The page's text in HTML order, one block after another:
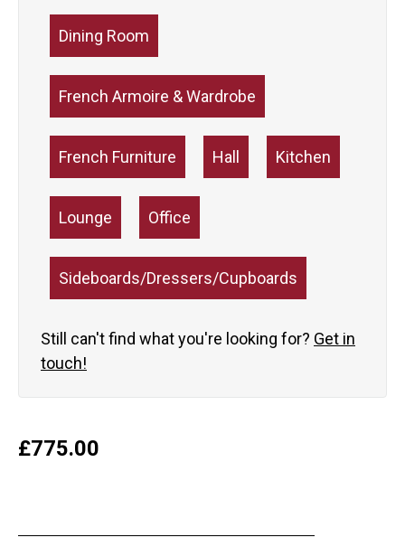
Dining Room
French Armoire & Wardrobe
French Furniture Hall Kitchen
Lounge Office
Sideboards/Dressers/Cupboards
Still can't find what you're looking for? Get in
touch!
£775.00